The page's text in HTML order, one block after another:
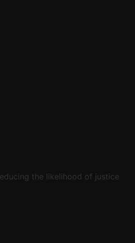
the likelihood of justice